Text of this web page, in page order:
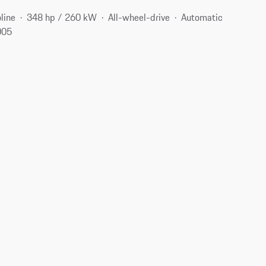
348 hp / 260 kW All-wheel-drive
Automatic